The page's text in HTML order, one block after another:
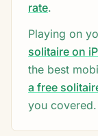
rate.
Playing on
solitaire on
the best
a free
you covered.